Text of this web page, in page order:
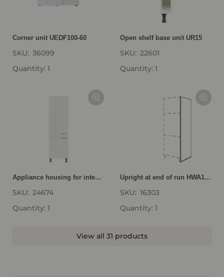
Corner unit UEDF100-60
SKU: 36099
Quantity: 1
Open shelf base unit UR15
SKU: 22601
Quantity: 1
Appliance housing for integrated GD194-1
SKU: 24674
Quantity: 1
Upright at end of run HWA16-1
SKU: 16303
Quantity: 1
View all 31 products